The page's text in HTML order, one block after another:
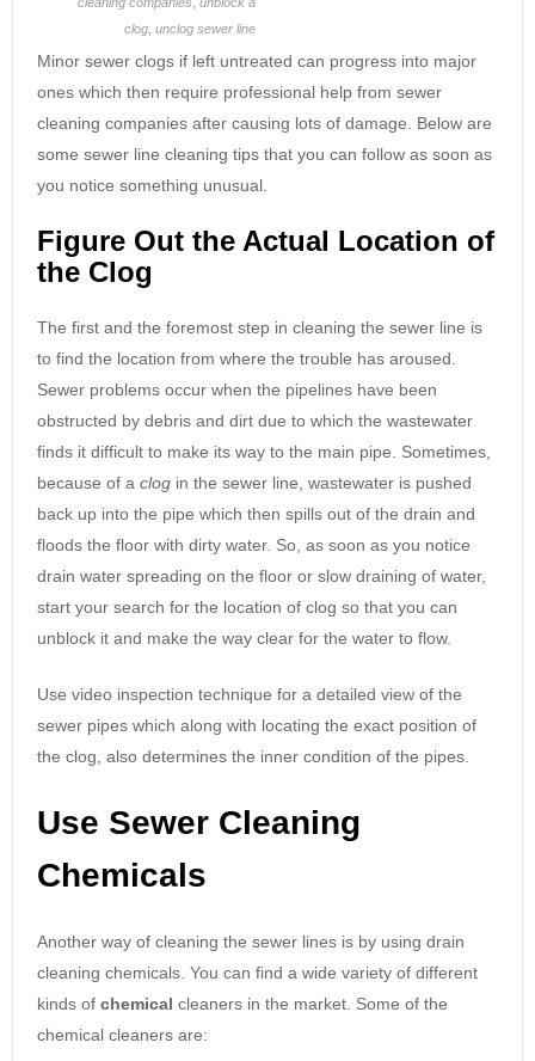
clog unclog sewer line
Minor sewer clogs if left untreated can progress into major
ones which then require professional help from sewer
cleaning companies after causing lots of damage. Below are
some sewer line cleaning tips that you can follow as soon as
you notice something unusual.
Figure Out the Actual Location of
the Clog
The first and the foremost step in cleaning the sewer line is
to find the location from where the trouble has aroused.
Sewer problems occur when the pipelines have been
obstructed by debris and dirt due to which the wastewater
finds it difficult to make its way to the main pipe. Sometimes,
because of a clog in the sewer line, wastewater is pushed
back up into the pipe which then spills out of the drain and
floods the floor with dirty water. So, as soon as you notice
drain water spreading on the floor or slow draining of water,
start your search for the location of clog so that you can
unblock it and make the way clear for the water to flow.
Use video inspection technique for a detailed view of the
sewer pipes which along with locating the exact position of
the clog, also determines the inner condition of the pipes.
Use Sewer Cleaning
Chemicals
Another way of cleaning the sewer lines is by using drain
cleaning chemicals. You can find a wide variety of different
kinds of chemical cleaners in the market. Some of the
chemical cleaners are: